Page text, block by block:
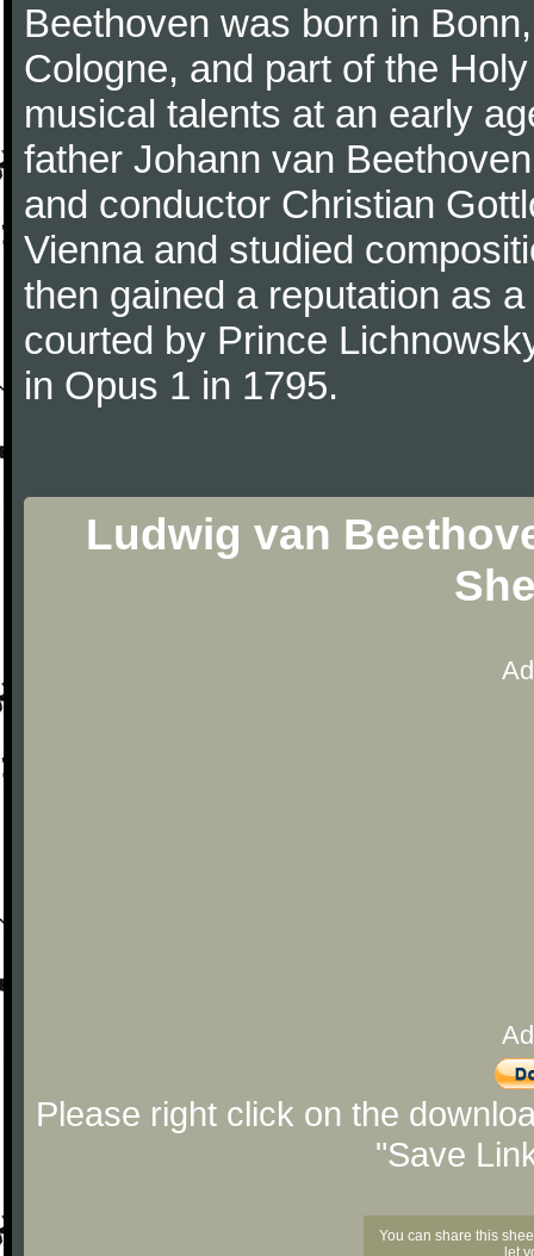
Beethoven was born in
Cologne, and part of the
musical talents at an early
father Johann van
and conductor Christian
Vienna and studied
then gained a reputation as
courted by Prince
in Opus 1 in 1795.
Ludwig van
Please right click on the
"Save
You can share this
let